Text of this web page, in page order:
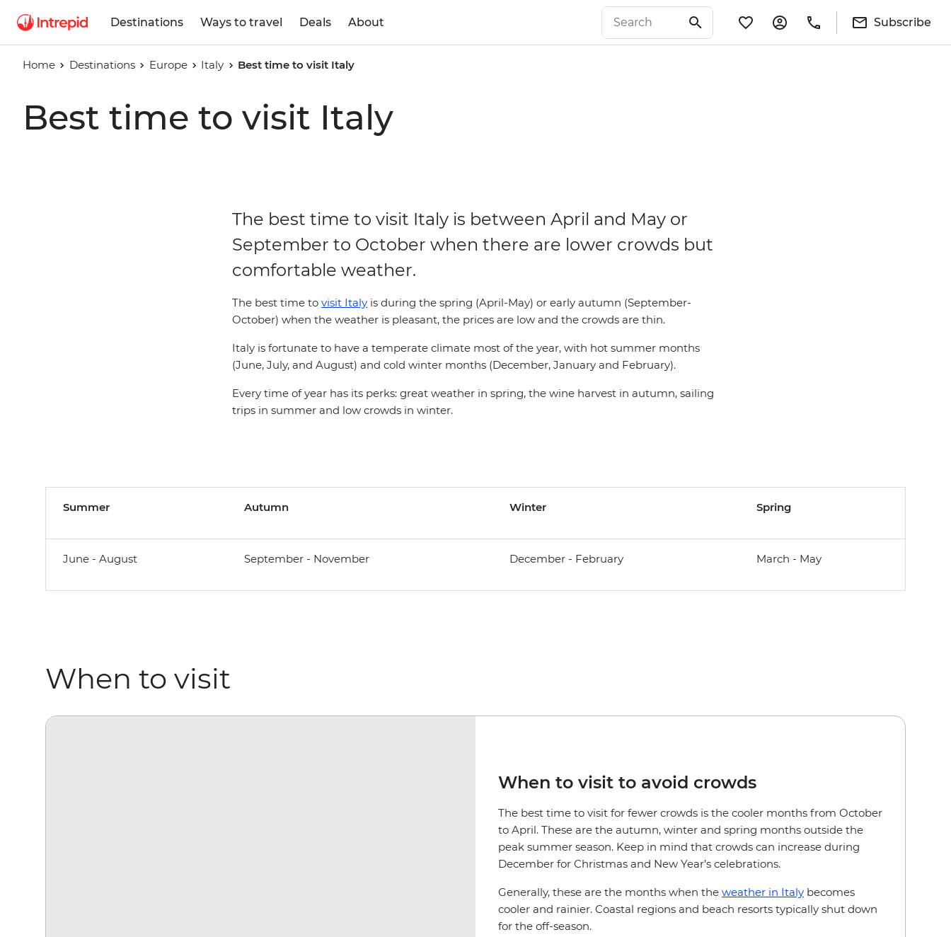
Destinations Ways to travel Deals About Subscribe
Home Destinations Europe Italy Best time to visit Italy
Best time to visit Italy
The best time to visit Italy is between April and May or
September to October when there are lower crowds but
comfortable weather.
The best time to visit Italy is during the spring (April-May) or early autumn (September-
October) when the weather is pleasant, the prices are low and the crowds are thin.
Italy is fortunate to have a temperate climate most of the year, with hot summer months
(June, July, and August) and cold winter months (December, January and February).
Every time of year has its perks: great weather in spring, the wine harvest in autumn, sailing
trips in summer and low crowds in winter.
Summer Autumn Winter Spring
June - August September - November December - February March - May
When to visit
When to visit to avoid crowds
The best time to visit for fewer crowds is the cooler months from October
to April. These are the autumn, winter and spring months outside the
peak summer season. Keep in mind that crowds can increase during
December for Christmas and New Year’s celebrations.
Generally, these are the months when the weather in Italy becomes
cooler and rainier. Coastal regions and beach resorts typically shut down
for the off-season.